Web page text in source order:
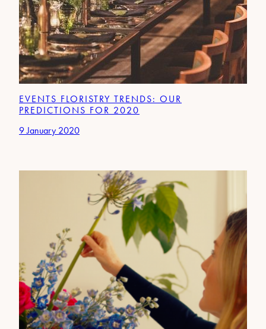
EVENTS FLORISTRY TRENDS: OUR
PREDICTIONS FOR 2020
9 January 2020